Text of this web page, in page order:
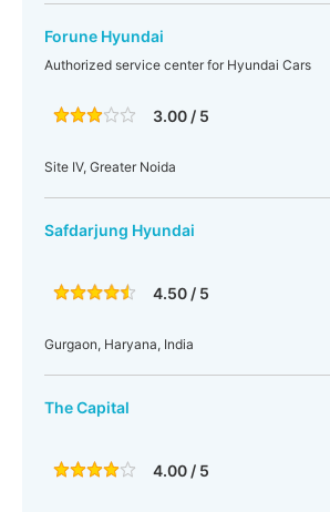
Forune Hyundai
Authorized service center for Hyundai Cars
3.00 / 5
Site IV, Greater Noida
Safdarjung Hyundai
4.50 / 5
Gurgaon, Haryana, India
The Capital
4.00 / 5